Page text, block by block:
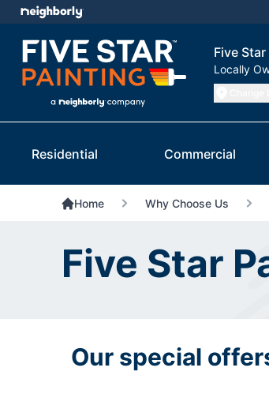
Five
Locally
Residential Commercial
Home Why Choose Us
Five Star
Our special